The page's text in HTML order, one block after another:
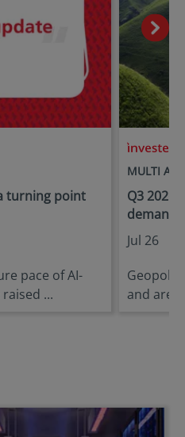
turning point
pace of AI-
...
MULTI
Q3 2026
Jul 26
and are